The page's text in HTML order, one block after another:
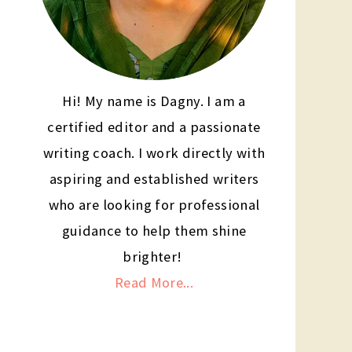
Hi! My name is Dagny. I am a
certified editor and a passionate
writing coach. I work directly with
aspiring and established writers
who are looking for professional
guidance to help them shine
brighter!
Read More...